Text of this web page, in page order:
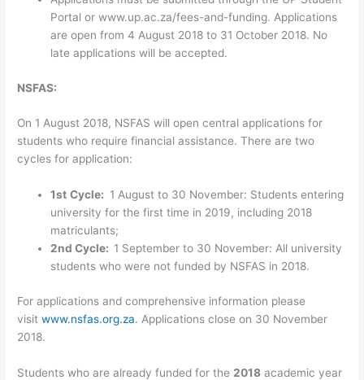
Portal or www.up.ac.za/fees-and-funding. Applications
are open from 4 August 2018 to 31 October 2018. No
late applications will be accepted.
NSFAS:
On 1 August 2018, NSFAS will open central applications for
students who require financial assistance. There are two
cycles for application:
1st Cycle: 1 August to 30 November: Students entering
university for the first time in 2019, including 2018
matriculants;
2ndCycle: 1 September to 30 November: All university
students who were not funded by NSFAS in 2018.
For applications and comprehensive information please
visitwww.nsfas.org.za. Applications close on 30 November
2018.
Students who are already funded for the 2018 academic year